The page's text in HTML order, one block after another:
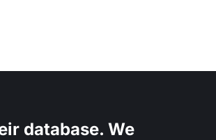
database. We